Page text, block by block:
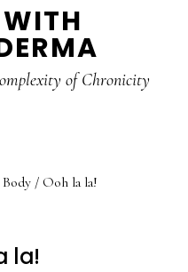
of Chronicity
Body / Ooh la la!
la!